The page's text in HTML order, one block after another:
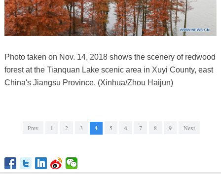
Photo taken on Nov. 14, 2018 shows the scenery of redwood
forest at the Tianquan Lake scenic area in Xuyi County, east
China's Jiangsu Province. (Xinhua/Zhou Haijun)
Prev 1 2 3 4 5 6 7 8 9 Next